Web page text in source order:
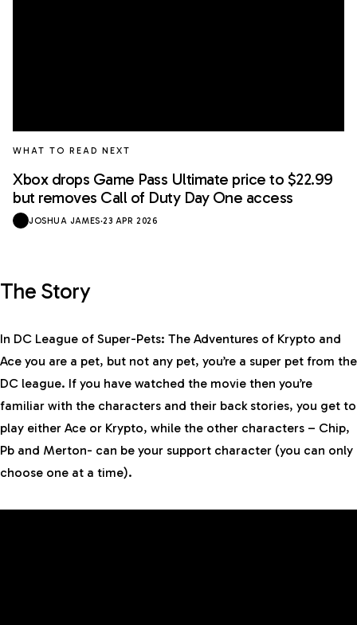
WHAT TO READ NEXT
Xbox drops Game Pass Ultimate price to $22.99
but removes Call of Duty Day One access
JOSHUA JAMES·23 APR 2026
The Story
In DC League of Super-Pets: The Adventures of Krypto and
Ace you are a pet, but not any pet, you’re a super pet from the
DC league. If you have watched the movie then you’re
familiar with the characters and their back stories, you get to
play either Ace or Krypto, while the other characters – Chip,
Pb and Merton- can be your support character (you can only
choose one at a time).